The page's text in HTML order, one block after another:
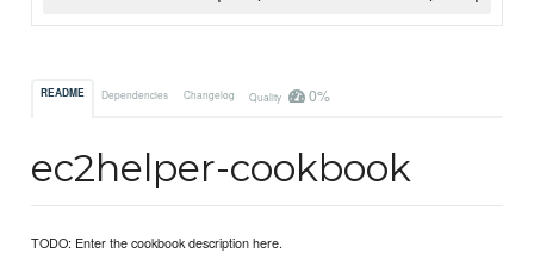
README Dependencies Changelog Quality 0%
ec2helper-cookbook
TODO: Enter the cookbook description here.